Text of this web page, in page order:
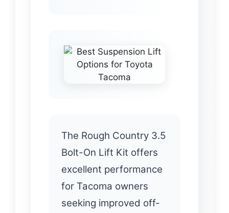
The Rough Country 3.5
Bolt-On Lift Kit offers
excellent performance
for Tacoma owners
seeking improved off-